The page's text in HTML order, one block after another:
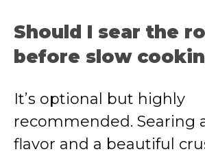
Should I sear the
before slow
It’s optional but highly
recommended. Searing
flavor and a beautiful